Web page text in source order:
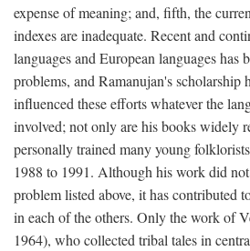
expense of meaning; and, fifth, the
indexes are inadequate. Recent and
languages and European languages has
problems, and Ramanujan's scholarship
influenced these efforts whatever the
involved; not only are his books widely
personally trained many young
1988 to 1991. Although his work did
problem listed above, it has contributed
in each of the others. Only the work of
1964), who collected tribal tales in